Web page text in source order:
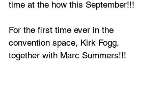
time at the how this September!!!
For the first time ever in the
convention space, Kirk Fogg,
together with Marc Summers!!!